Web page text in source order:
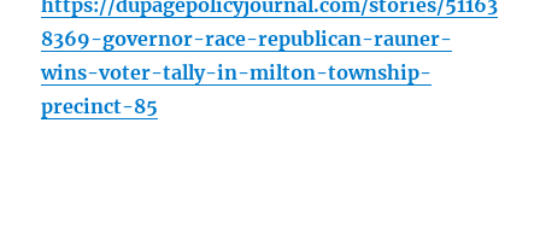
https://dupagepolicyjournal.com/stories/51163
8369-governor-race-republican-rauner-
wins-voter-tally-in-milton-township-
precinct-85